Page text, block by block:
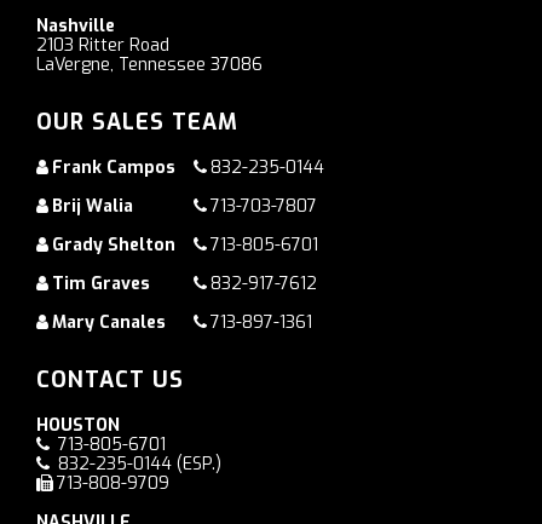
Nashville
2103 Ritter Road
LaVergne, Tennessee 37086
OUR SALES TEAM
Frank Campos
832-235-0144
Brij Walia
713-703-7807
Grady Shelton
713-805-6701
Tim Graves
832-917-7612
Mary Canales
713-897-1361
CONTACT US
HOUSTON
713-805-6701
832-235-0144 (ESP.)
713-808-9709